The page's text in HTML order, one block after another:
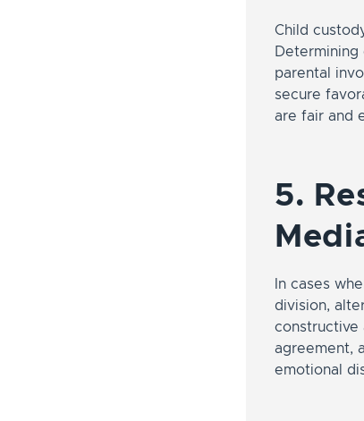
Child
Determining
parental
secure
are fair and
5.
In cases
division,
constructive
agreement,
emotional